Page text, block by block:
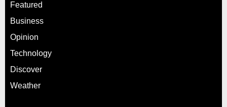
Featured
Business
Opinion
Technology
Discover
Weather